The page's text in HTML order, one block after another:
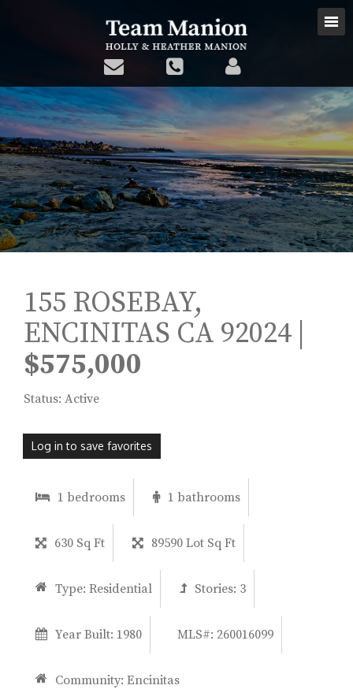
155 ROSEBAY,
ENCINITAS CA 92024 |
$575,000
Status: Active
Log in to save favorites
1 bedrooms 1 bathrooms
630 Sq Ft 89590 Lot Sq Ft
Type: Residential Stories: 3
Year Built: 1980 MLS#: 260016099
Community: Encinitas